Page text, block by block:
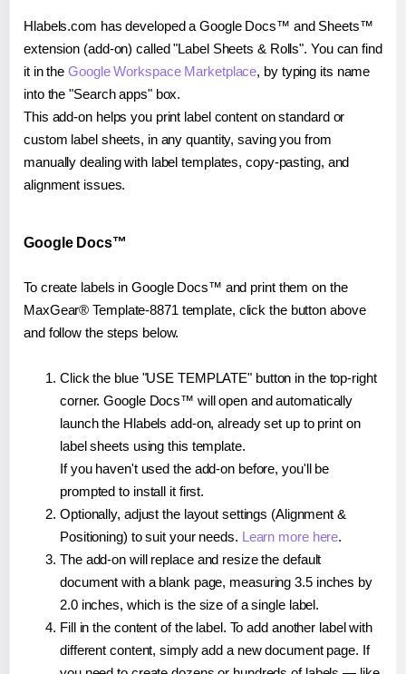
Hlabels.com has developed a Google Docs™ and Sheets™
extension (add-on) called "Label Sheets & Rolls". You can find
it in theGoogle Workspace Marketplace, by typing its name
into the "Search apps" box.
This add-on helps you print label content on standard or
custom label sheets, in any quantity, saving you from
manually dealing with label templates, copy-pasting, and
alignment issues.
Google Docs™
To create labels in Google Docs™ and print them on the
MaxGear® Template-8871 template, click the button above
and follow the steps below.
Click the blue "USE TEMPLATE" button in the top-right
corner. Google Docs™ will open and automatically
launch the Hlabels add-on, already set up to print on
label sheets using this template.
If you haven't used the add-on before, you'll be
prompted to install it first.
Optionally, adjust the layout settings (Alignment &
Positioning) to suit your needs. Learn more here.
The add-on will replace and resize the default
document with a blank page, measuring 3.5 inches by
2.0 inches, which is the size of a single label.
Fill in the content of the label. To add another label with
different content, simply add a new document page. If